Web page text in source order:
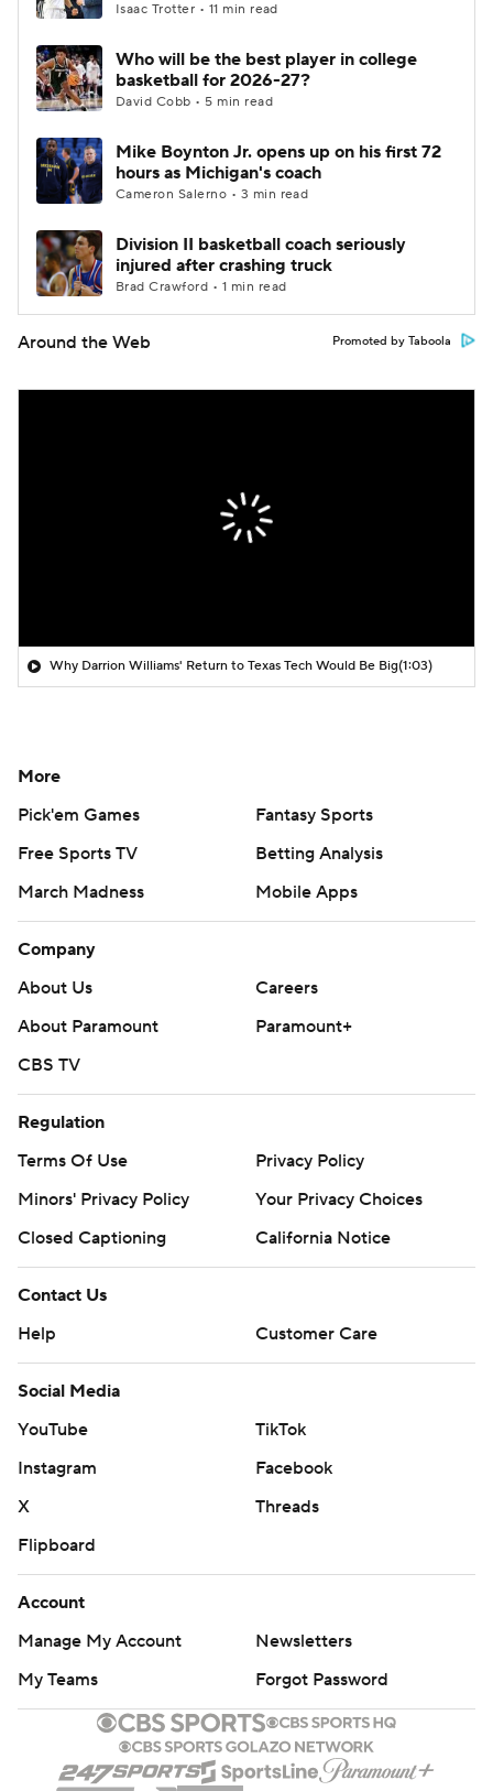
Isaac Trotter • 11 min read
Who will be the best player in college
basketball for 2026-27?
David Cobb • 5 min read
Mike Boynton Jr. opens up on his first 72
hours as Michigan's coach
Cameron Salerno • 3 min read
Division II basketball coach seriously
injured after crashing truck
Brad Crawford • 1 min read
Around the Web Promoted by Taboola
Why Darrion Williams' Return to Texas Tech Would Be Big(1:03)
More
Pick'em Games
Fantasy Sports
Free Sports TV
Betting Analysis
March Madness
Mobile Apps
Company
About Us
Careers
About Paramount
Paramount+
CBS TV
Regulation
Terms Of Use
Privacy Policy
Minors' Privacy Policy
Your Privacy Choices
Closed Captioning
California Notice
Contact Us
Help
Customer Care
Social Media
YouTube
TikTok
Instagram
Facebook
X
Threads
Flipboard
Account
Manage My Account
Newsletters
My Teams
Forgot Password